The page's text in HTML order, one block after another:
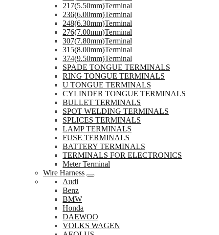
217(5.50mm)Terminal
236(6.00mm)Terminal
248(6.30mm)Terminal
276(7.00mm)Terminal
307(7.80mm)Terminal
315(8.00mm)Terminal
374(9.50mm)Terminal
SPADE TONGUE TERMINALS
RING TONGUE TERMINALS
U TONGUE TERMINALS
CYLINDER TONGUE TERMINALS
BULLET TERMINALS
SPOT WELDING TERMINALS
SPLICES TERMINALS
LAMP TERMINALS
FUSE TERMINALS
BATTERY TERMINALS
TERMINALS FOR ELECTRONICS
Meter Terminal
Wire Harness
Audi
Benz
BMW
Honda
DAEWOO
VOLKS WAGEN